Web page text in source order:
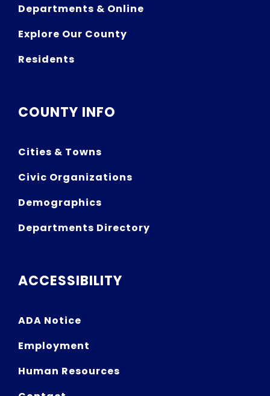
Departments & Online
Explore Our County
Residents
COUNTY INFO
Cities & Towns
Civic Organizations
Demographics
Departments Directory
ACCESSIBILITY
ADA Notice
Employment
Human Resources